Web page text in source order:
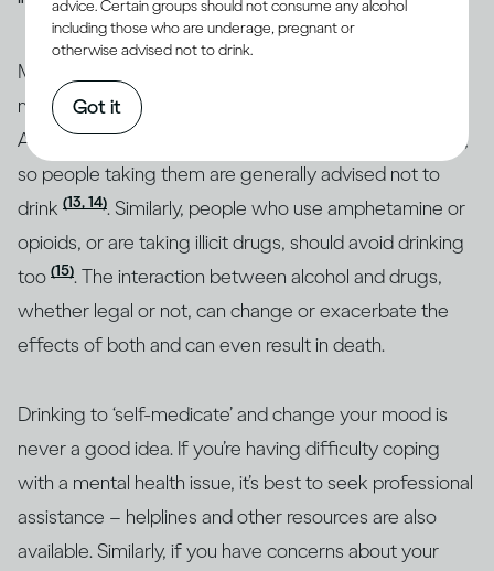
Many people who have mental health issues take
medication to stabilise their moods and behaviour.
Alcohol can interact with these and other medications,
so people taking them are generally advised not to
drink (13, 14). Similarly, people who use amphetamine or
opioids, or are taking illicit drugs, should avoid drinking
too (15). The interaction between alcohol and drugs,
whether legal or not, can change or exacerbate the
effects of both and can even result in death.
Drinking to ‘self-medicate’ and change your mood is
never a good idea. If you’re having difficulty coping
with a mental health issue, it’s best to seek professional
assistance – helplines and other resources are also
available. Similarly, if you have concerns about your
advice. Certain groups should not consume any alcohol
including those who are underage, pregnant or
otherwise advised not to drink.
Got it